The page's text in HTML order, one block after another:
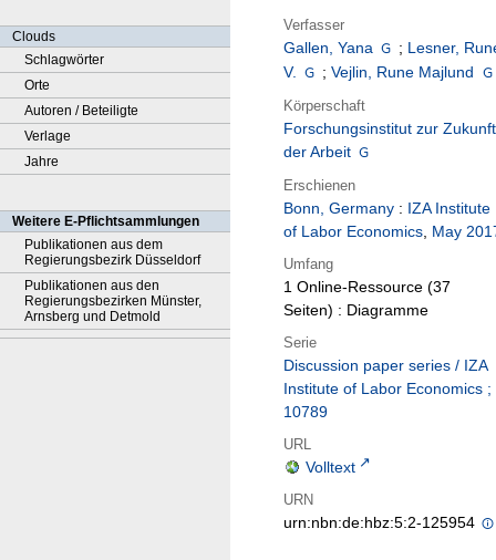
Clouds
Schlagwörter
Orte
Autoren / Beteiligte
Verlage
Jahre
Weitere E-Pflichtsammlungen
Publikationen aus dem
Regierungsbezirk Düsseldorf
Publikationen aus den
Regierungsbezirken Münster,
Arnsberg und Detmold
Verfasser
Gallen, Yana ; Lesner,
V.
; Vejlin, Rune Majlund
Körperschaft
Forschungsinstitut zur Zukunft
der Arbeit
Erschienen
Bonn, Germany : IZA Institute
of Labor Economics, May
Umfang
1 Online-Ressource (37
Seiten) : Diagramme
Serie
Discussion paper series / IZA
Institute of Labor Economics ;
10789
URL
Volltext
URN
urn:nbn:de:hbz:5:2-125954